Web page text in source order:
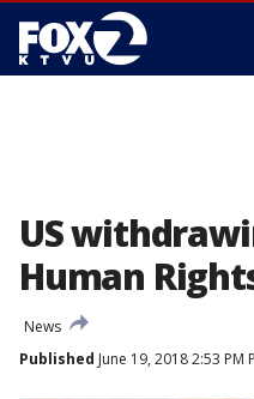
US
Human
News
Published June 19, 2018 2:53 PM